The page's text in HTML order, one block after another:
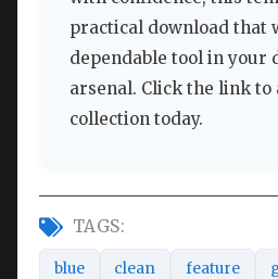
practical download that
dependable tool in your
arsenal. Click the link to
collection today.
TAGS:
blue clean feature